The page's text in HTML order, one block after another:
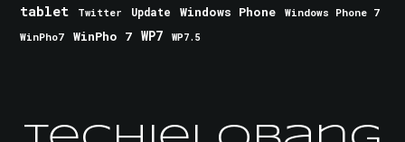
tablet Twitter Update Windows Phone
Windows Phone 7
WinPho7
WinPho 7 WP7 WP7.5